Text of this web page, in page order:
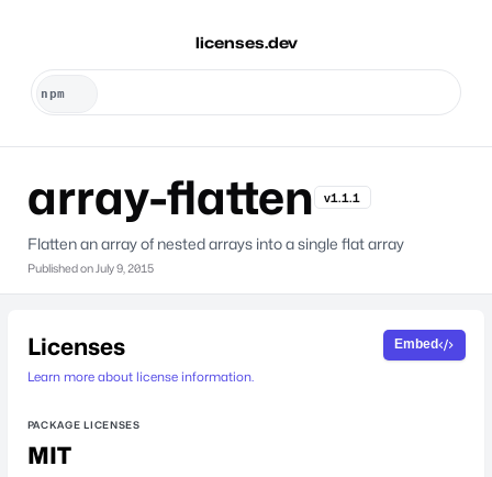
licenses.dev
array-flatten v1.1.1
Flatten an array of nested arrays into a single flat array
Published on July 9, 2015
Licenses
Learn more about license information.
Embed
PACKAGE LICENSES
MIT